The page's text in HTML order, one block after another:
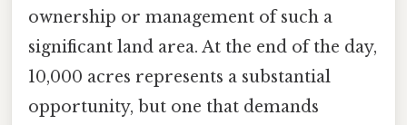
ownership or management of such a
significant land area. At the end of the day,
10,000 acres represents a substantial
opportunity, but one that demands